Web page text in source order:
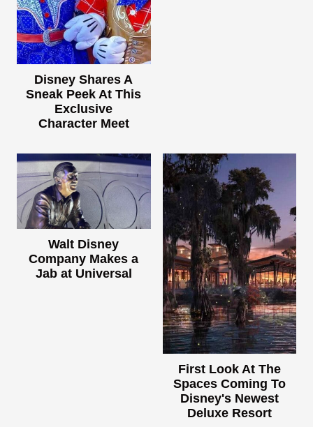
Disney Shares A
Sneak Peek At This
Exclusive
Character Meet
Walt Disney
Company Makes a
Jab at Universal
First Look At The
Spaces Coming To
Disney's Newest
Deluxe Resort